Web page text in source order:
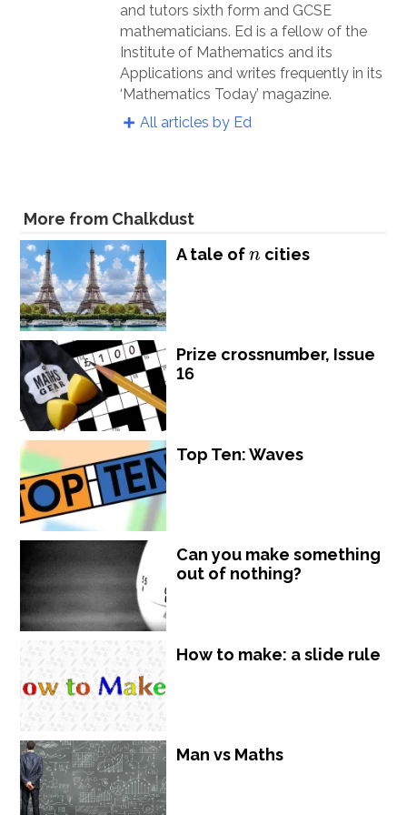
and tutors sixth form and GCSE
mathematicians. Ed is a fellow of the
Institute of Mathematics and its
Applications and writes frequently in its
‘Mathematics Today’ magazine.
All articles by Ed
More from Chalkdust
A tale ofn
n cities
Prize crossnumber, Issue
16
Top Ten: Waves
Can you make something
out of nothing?
How to make: a slide rule
Man vs Maths